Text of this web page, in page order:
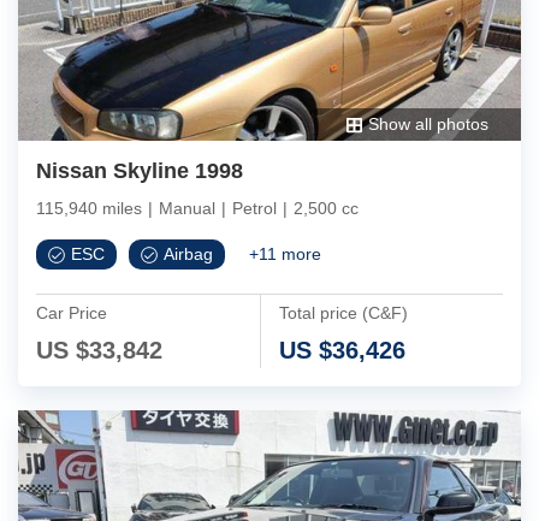
Show all photos
Nissan Skyline 1998
115,940 miles | Manual | Petrol | 2,500 cc
ESC Airbag +11 more
Car Price
US $33,842
Total price (C&F)
US $36,426